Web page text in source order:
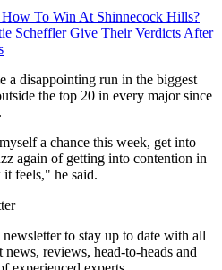
How To Win At Shinnecock Hills?
Scheffler Give Their Verdicts After
disappointing run in the biggest
the top 20 in every major since
.
a chance this week, get into
again of getting into contention in
feels," he said.
to stay up to date with all
reviews, head-to-heads and